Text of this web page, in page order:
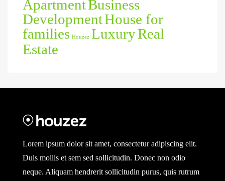
ApartmentBusiness
DevelopmentHouse for
families Houzez LuxuryReal
Estate
Lorem ipsum dolor sit amet, consectetur adipiscing elit.
Duis mollis et sem sed sollicitudin. Donec non odio
neque. Aliquam hendrerit sollicitudin purus, quis rutrum